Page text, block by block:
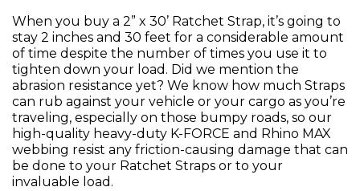
When you buy a 2” x 30’ Ratchet Strap, it’s going to
stay 2 inches and 30 feet for a considerable amount
of time despite the number of times you use it to
tighten down your load. Did we mention the
abrasion resistance yet? We know how much Straps
can rub against your vehicle or your cargo as you’re
traveling, especially on those bumpy roads, so our
high-quality heavy-duty K-FORCE and Rhino MAX
webbing resist any friction-causing damage that can
be done to your Ratchet Straps or to your
invaluable load.